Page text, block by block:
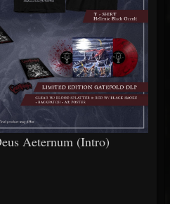
Aeternum (Ιntro)